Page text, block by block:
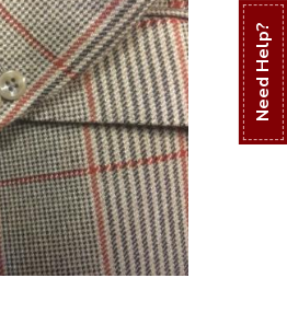
Need Help?